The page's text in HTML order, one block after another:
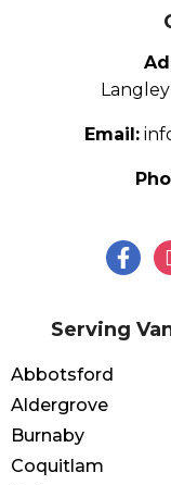
Serving
Abbotsford
Aldergrove
Burnaby
Coquitlam
Langley
Email: